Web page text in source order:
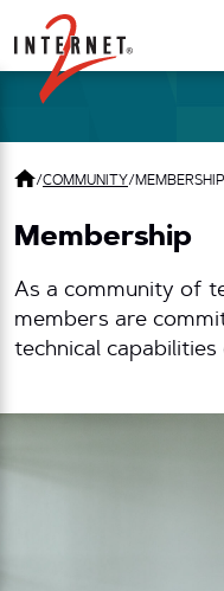
Return Home
/COMMUNITY/MEMBERSHIP
Membership
As a community of
members are
technical